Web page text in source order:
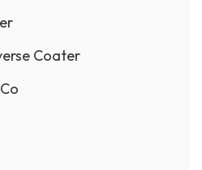
Coater